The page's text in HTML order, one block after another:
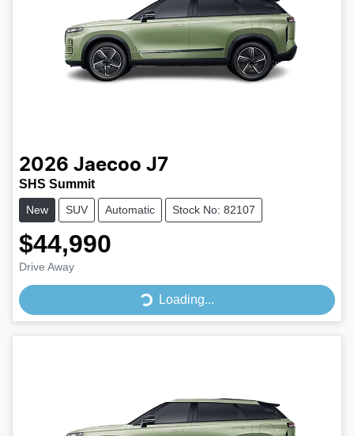
2026 Jaecoo J7
SHS Summit
New SUV Automatic Stock No: 82107
$44,990
Drive Away
Loading...
Loading...